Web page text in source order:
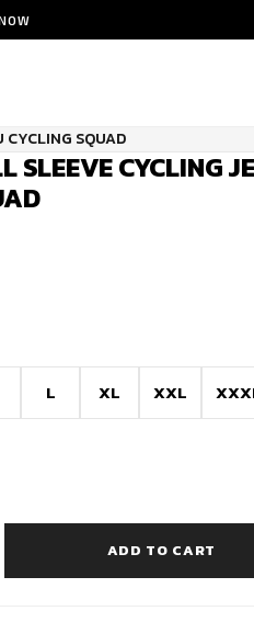
CYCLING SQUAD
SLEEVE CYCLING
L XL XXL
ADD TO CART